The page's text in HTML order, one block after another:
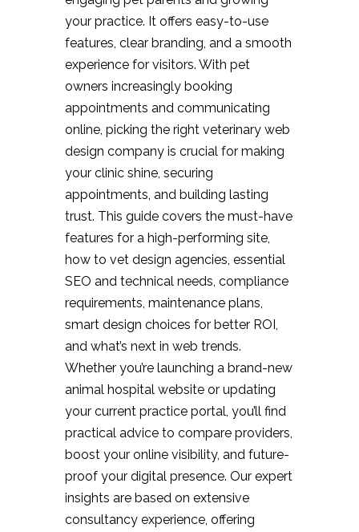
your practice. It offers easy-to-use
features, clear branding, and a smooth
experience for visitors. With pet
owners increasingly booking
appointments and communicating
online, picking the right veterinary web
design company is crucial for making
your clinic shine, securing
appointments, and building lasting
trust. This guide covers the must-have
features for a high-performing site,
how to vet design agencies, essential
SEO and technical needs, compliance
requirements, maintenance plans,
smart design choices for better ROI,
and what’s next in web trends.
Whether you’re launching a brand-new
animal hospital website or updating
your current practice portal, you’ll find
practical advice to compare providers,
boost your online visibility, and future-
proof your digital presence. Our expert
insights are based on extensive
consultancy experience, offering